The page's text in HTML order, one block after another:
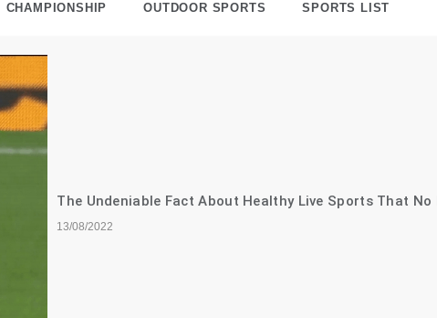
CHAMPIONSHIP OUTDOOR SPORTS SPORTS LIST
The Undeniable Fact About Healthy Live Sports That No
13/08/2022